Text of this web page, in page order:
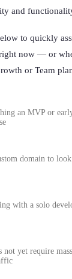
and
to quickly
now — or
or Team
an MVP or
domain to
with a solo
not yet require